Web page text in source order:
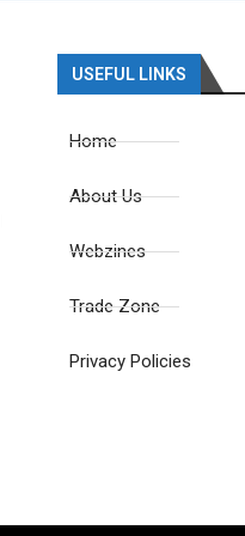
USEFUL LINKS
Home
About Us
Webzines
Trade Zone
Privacy Policies